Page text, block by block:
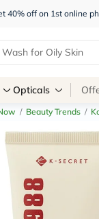
40% off on 1st online
Opticals
/ Beauty Trends /